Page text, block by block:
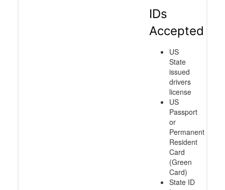
IDs
Accepted
US
State
issued
drivers
license
US
Passport
or
Permanent
Resident
Card
(Green
Card)
State ID